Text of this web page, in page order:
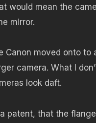
would mean the
mirror.
Canon moved onto
camera. What I
look daft.
patent, that the